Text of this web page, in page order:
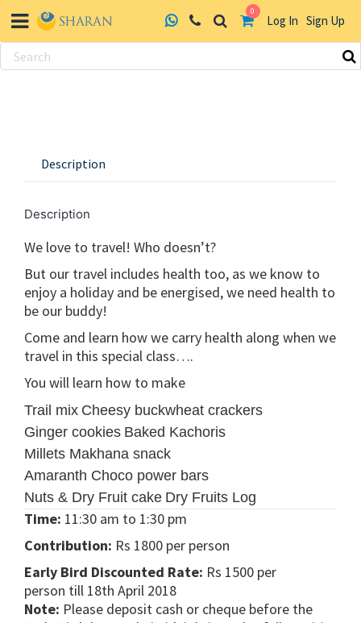
0
Log In Sign Up
Skip
Description
Description
We love to travel! Who doesn’t?
But our travel includes health too, as we know to
enjoy a holiday and be energised, we need health to
be our buddy!
Come and learn how we carry health along when we
travel in this special class….
You will learn how to make
Trail mix Cheesy buckwheat crackers
Ginger cookies Baked Kachoris
Millets Makhana snack
Amaranth Choco power bars
Nuts & Dry Fruit cake Dry Fruits Log
Time: 11:30 am to 1:30 pm
Contribution: Rs 1800 per person
Early Bird Discounted Rate: Rs 1500 per
person till 18th April 2018
Note: Please deposit cash or cheque before the